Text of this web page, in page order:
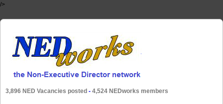
/>
3,896 NED Vacancies posted - 4,524 NEDworks members